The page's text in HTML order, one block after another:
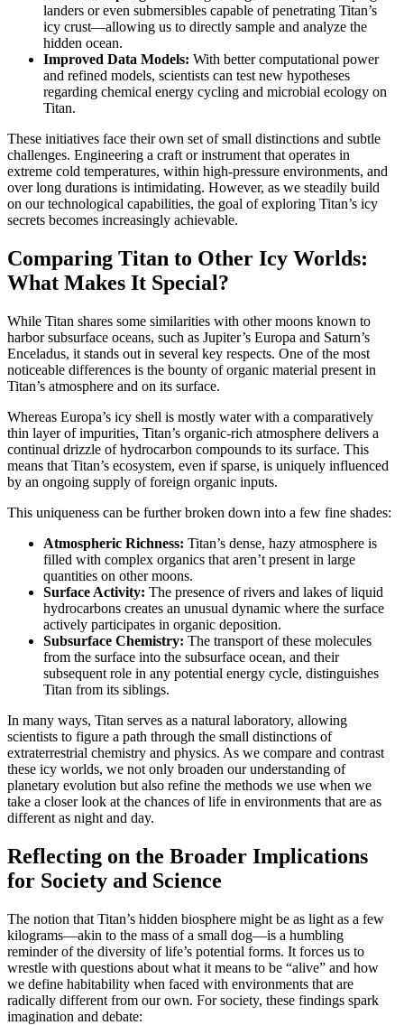
landers or even submersibles capable of penetrating Titan’s
icy crust—allowing us to directly sample and analyze the
hidden ocean.
Improved Data Models: With better computational power
and refined models, scientists can test new hypotheses
regarding chemical energy cycling and microbial ecology on
Titan.
These initiatives face their own set of small distinctions and subtle
challenges. Engineering a craft or instrument that operates in
extreme cold temperatures, within high-pressure environments, and
over long durations is intimidating. However, as we steadily build
on our technological capabilities, the goal of exploring Titan’s icy
secrets becomes increasingly achievable.
Comparing Titan to Other Icy Worlds:
What Makes It Special?
While Titan shares some similarities with other moons known to
harbor subsurface oceans, such as Jupiter’s Europa and Saturn’s
Enceladus, it stands out in several key respects. One of the most
noticeable differences is the bounty of organic material present in
Titan’s atmosphere and on its surface.
Whereas Europa’s icy shell is mostly water with a comparatively
thin layer of impurities, Titan’s organic-rich atmosphere delivers a
continual drizzle of hydrocarbon compounds to its surface. This
means that Titan’s ecosystem, even if sparse, is uniquely influenced
by an ongoing supply of foreign organic inputs.
This uniqueness can be further broken down into a few fine shades:
Atmospheric Richness: Titan’s dense, hazy atmosphere is
filled with complex organics that aren’t present in large
quantities on other moons.
Surface Activity: The presence of rivers and lakes of liquid
hydrocarbons creates an unusual dynamic where the surface
actively participates in organic deposition.
Subsurface Chemistry: The transport of these molecules
from the surface into the subsurface ocean, and their
subsequent role in any potential energy cycle, distinguishes
Titan from its siblings.
In many ways, Titan serves as a natural laboratory, allowing
scientists to figure a path through the small distinctions of
extraterrestrial chemistry and physics. As we compare and contrast
these icy worlds, we not only broaden our understanding of
planetary evolution but also refine the methods we use when we
take a closer look at the chances of life in environments that are as
different as night and day.
Reflecting on the Broader Implications
for Society and Science
The notion that Titan’s hidden biosphere might be as light as a few
kilograms—akin to the mass of a small dog—is a humbling
reminder of the diversity of life’s potential forms. It forces us to
wrestle with questions about what it means to be “alive” and how
we define habitability when faced with environments that are
radically different from our own. For society, these findings spark
imagination and debate: